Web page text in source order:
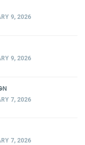
9, 2026
9, 2026
7, 2026
7, 2026